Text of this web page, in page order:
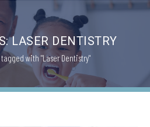
LASER DENTISTRY
with "Laser Dentistry"